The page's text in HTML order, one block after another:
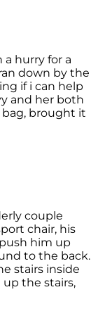
a hurry for a
down by the
if i can help
and her both
brought it
couple
chair, his
him up
to the back.
stairs inside
the stairs,